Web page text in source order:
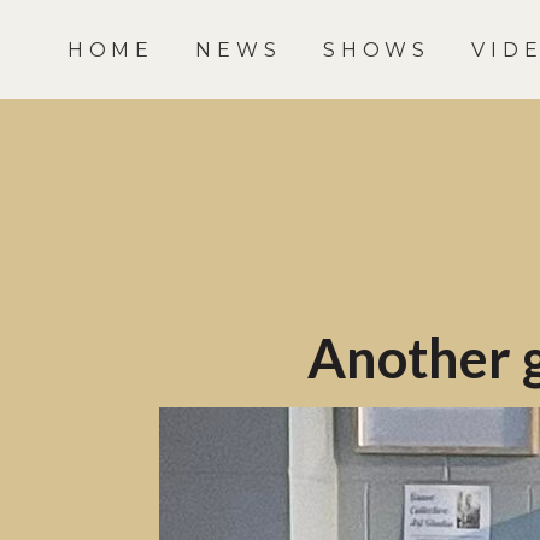
HOME NEWS SHOWS
Another